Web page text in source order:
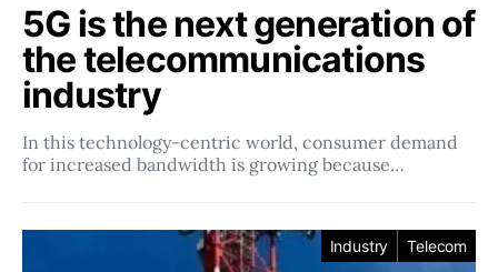
5G is the next generation of
the telecommunications
industry
In this technology-centric world, consumer demand
for increased bandwidth is growing because…
Industry Telecom